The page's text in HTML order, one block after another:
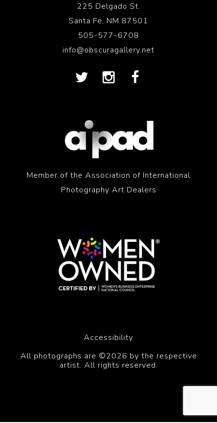
225 Delgado St.
Santa Fe, NM 87501
505-577-6708
info@obscuragallery.net
Member of the Association of International
Photography Art Dealers
Accessibility
All photographs are ©2026 by the respective
artist. All rights reserved.